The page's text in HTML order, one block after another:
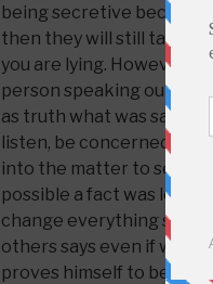
being secretive because
then they will still take
you are lying. However,
person speaking out
as truth what was said
listen, be concerned,
into the matter to see if it
possible a fact was left
change everything so
others says even if
proves himself to be sure